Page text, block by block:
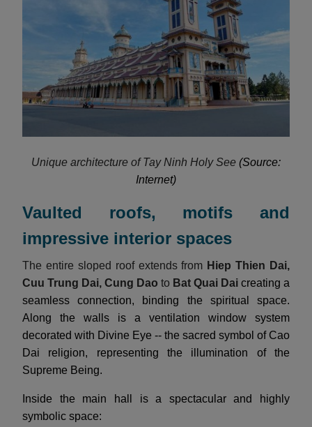
Unique architecture of Tay Ninh Holy See (Source:
Internet)
Vaulted roofs, motifs and
impressive interior spaces
The entire sloped roof extends from Hiep Thien Dai,
Cuu Trung Dai, Cung Dao to Bat Quai Dai creating a
seamless connection, binding the spiritual space.
Along the walls is a ventilation window system
decorated with Divine Eye -- the sacred symbol of Cao
Dai religion, representing the illumination of the
Supreme Being.
Inside the main hall is a spectacular and highly
symbolic space: